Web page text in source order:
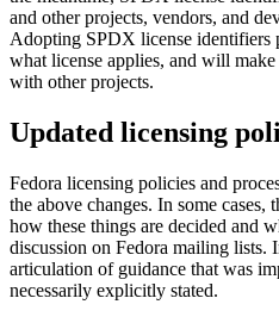
and other projects, vendors, and
Adopting SPDX license identifiers
what license applies, and will
with other projects.
Updated licensing
Fedora licensing policies and
the above changes. In some cases,
how these things are decided and
discussion on Fedora mailing lists.
articulation of guidance that was
necessarily explicitly stated.